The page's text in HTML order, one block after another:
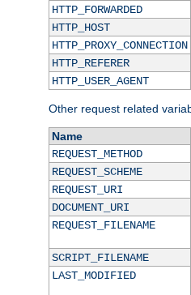
HTTP_FORWARDED
HTTP_HOST
HTTP_PROXY_CONNECTION
HTTP_REFERER
HTTP_USER_AGENT
Other request related
Name
REQUEST_METHOD
REQUEST_SCHEME
REQUEST_URI
DOCUMENT_URI
REQUEST_FILENAME
SCRIPT_FILENAME
LAST_MODIFIED